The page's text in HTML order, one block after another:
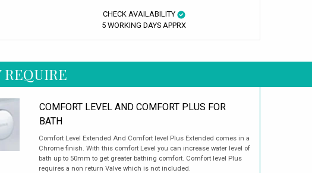
CHECK AVAILABILITY
5 WORKING DAYS APPRX
REQUIRE
COMFORT LEVEL AND COMFORT PLUS FOR
BATH
Comfort Level Extended And Comfort level Plus Extended comes in a
Chrome finish. With this comfort Level you can increase water level of
bath up to 50mm to get greater bathing comfort. Comfort level Plus
requires a non return Valve which is not included.